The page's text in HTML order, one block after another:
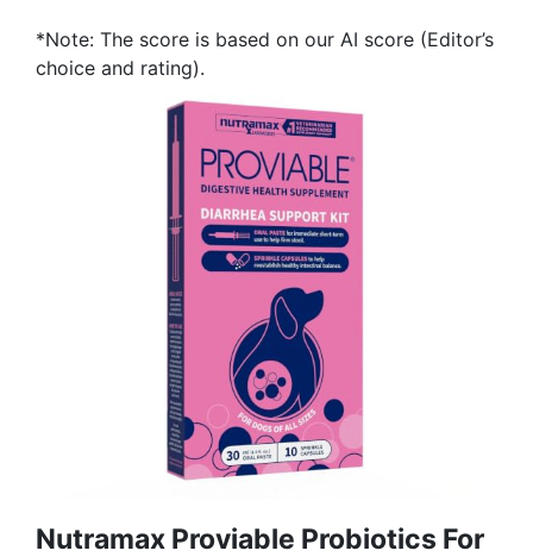
*Note: The score is based on our AI score (Editor’s
choice and rating).
Nutramax Proviable Probiotics For